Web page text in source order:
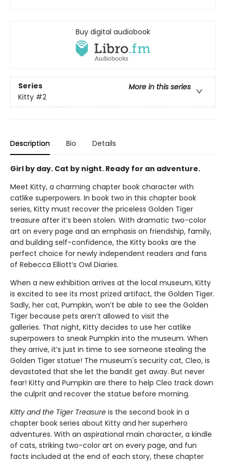
Buy digital audiobook
Series
More in this series
Kitty #2
Description Bio Details
Girl by day. Cat by night. Ready for an adventure.
Meet Kitty, a charming chapter book character with
catlike superpowers. In book two in this chapter book
series, Kitty must recover the priceless Golden Tiger
treasure after it’s been stolen. With dramatic two-color
art on every page and an emphasis on friendship, family,
and building self-confidence, the Kitty books are the
perfect choice for newly independent readers and fans
of Rebecca Elliott’s Owl Diaries.
When a new exhibition arrives at the local museum, Kitty
is excited to see its most prized artifact, the Golden Tiger.
Sadly, her cat, Pumpkin, won’t be able to see the Golden
Tiger because pets aren’t allowed to visit the
galleries. That night, Kitty decides to use her catlike
superpowers to sneak Pumpkin into the museum. When
they arrive, it’s just in time to see someone stealing the
Golden Tiger statue! The museum's security cat, Cleo, is
devastated that she let the bandit get away. But never
fear! Kitty and Pumpkin are there to help Cleo track down
the culprit and recover the statue before morning.
Kitty and the Tiger Treasure is the second book in a
chapter book series about Kitty and her superhero
adventures. With an aspirational main character, a kindle
of cats, striking two-color art on every page, and fun
facts included at the end of each story, these chapter